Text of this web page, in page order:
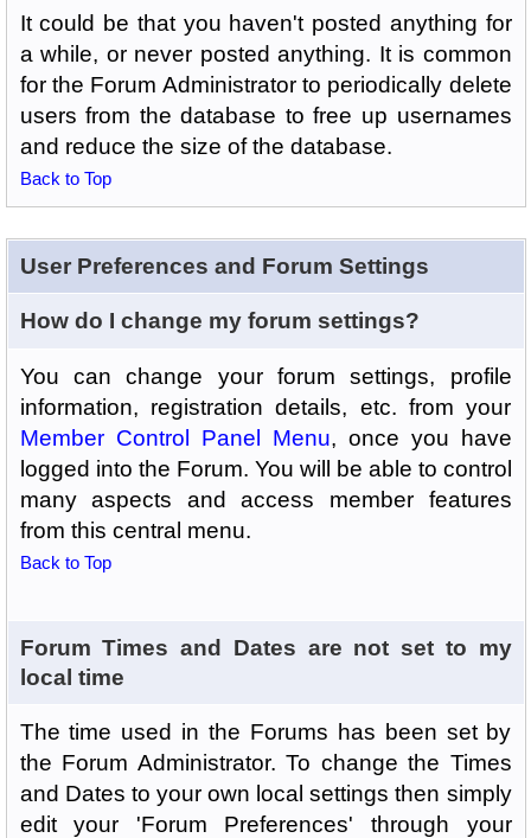
It could be that you haven't posted anything for
a while, or never posted anything. It is common
for the Forum Administrator to periodically delete
users from the database to free up usernames
and reduce the size of the database.
Back to Top
User Preferences and Forum Settings
How do I change my forum settings?
You can change your forum settings, profile
information, registration details, etc. from your
Member Control Panel Menu, once you have
logged into the Forum. You will be able to control
many aspects and access member features
from this central menu.
Back to Top
Forum Times and Dates are not set to my
local time
The time used in the Forums has been set by
the Forum Administrator. To change the Times
and Dates to your own local settings then simply
edit your 'Forum Preferences' through your